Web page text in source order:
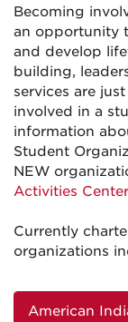
Becoming
an opportunity
and develop
building,
services are
involved in a
information
Student
NEW
Activities Center
Currently
organizations
American